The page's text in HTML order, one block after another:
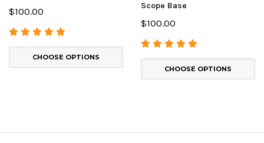
$100.00
CHOOSE OPTIONS
Scope Base
$100.00
CHOOSE OPTIONS